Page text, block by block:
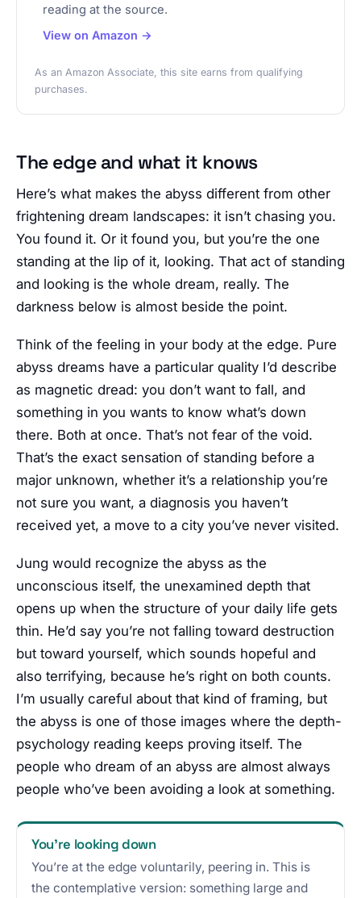
reading at the source.
View on Amazon →
As an Amazon Associate, this site earns from qualifying
purchases.
The edge and what it knows
Here’s what makes the abyss different from other
frightening dream landscapes: it isn’t chasing you.
You found it. Or it found you, but you’re the one
standing at the lip of it, looking. That act of standing
and looking is the whole dream, really. The
darkness below is almost beside the point.
Think of the feeling in your body at the edge. Pure
abyss dreams have a particular quality I’d describe
as magnetic dread: you don’t want to fall, and
something in you wants to know what’s down
there. Both at once. That’s not fear of the void.
That’s the exact sensation of standing before a
major unknown, whether it’s a relationship you’re
not sure you want, a diagnosis you haven’t
received yet, a move to a city you’ve never visited.
Jung would recognize the abyss as the
unconscious itself, the unexamined depth that
opens up when the structure of your daily life gets
thin. He’d say you’re not falling toward destruction
but toward yourself, which sounds hopeful and
also terrifying, because he’s right on both counts.
I’m usually careful about that kind of framing, but
the abyss is one of those images where the depth-
psychology reading keeps proving itself. The
people who dream of an abyss are almost always
people who’ve been avoiding a look at something.
You’re looking down
You’re at the edge voluntarily, peering in. This is
the contemplative version: something large and